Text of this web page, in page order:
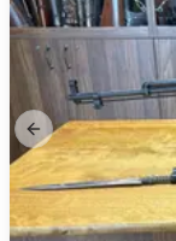
Previous slide